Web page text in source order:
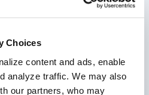
Choices
content and ads, enable
analyze traffic. We may also
our partners, who may